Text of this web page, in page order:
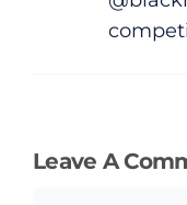
Leave A